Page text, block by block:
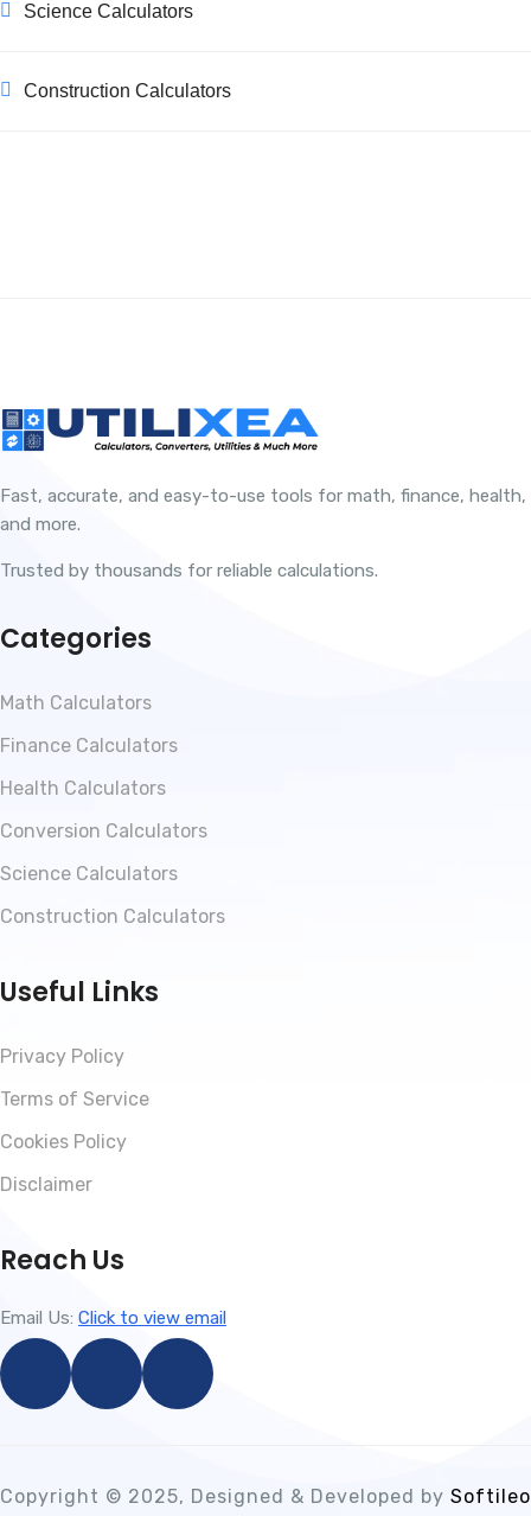
Science Calculators
Construction Calculators
Fast, accurate, and easy-to-use tools for math, finance, health,
and more.
Trusted by thousands for reliable calculations.
Categories
Math Calculators
Finance Calculators
Health Calculators
Conversion Calculators
Science Calculators
Construction Calculators
Useful Links
Privacy Policy
Terms of Service
Cookies Policy
Disclaimer
Reach Us
Email Us: Click to view email
Copyright © 2025, Designed & Developed by Softileo